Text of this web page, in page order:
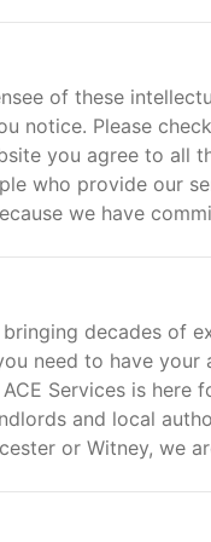
of these
notice. Please
you agree to all
who provide our
we have
decades of
need to have your
Services is here
and local
or Witney, we